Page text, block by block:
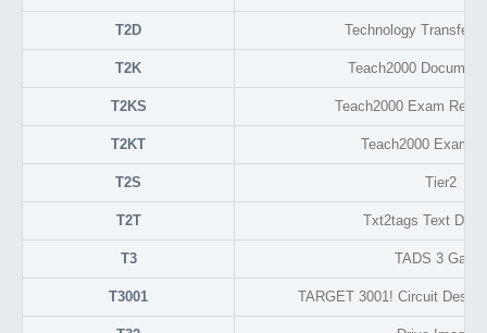
T2D Technology Transfer
T2K Teach2000
T2KS Teach2000 Exam
T2KT Teach2000 Exam
T2S Tier2
T2T Txt2tags Text
T3 TADS 3 Game
T3001 TARGET 3001! Circuit